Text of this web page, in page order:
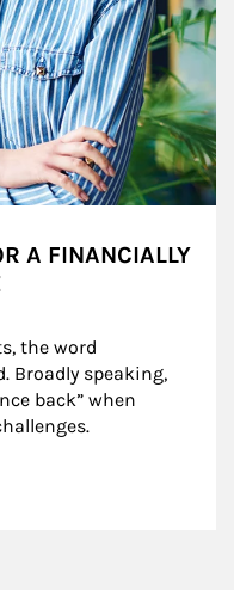
A FINANCIALLY
the word
Broadly speaking,
back” when